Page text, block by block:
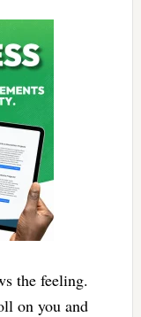
the feeling.
on you and